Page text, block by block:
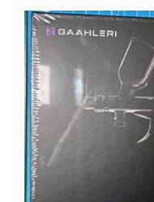
Aviation
and
the
Chernobyl
Nuclear
Disaster,
1986
(Europe@War
#59
Series)